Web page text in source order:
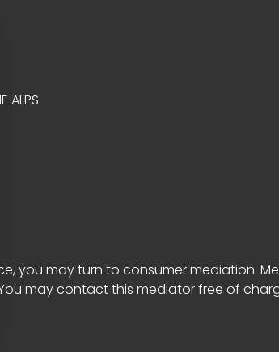
ALPS
you may turn to consumer mediation.
You may contact this mediator free of